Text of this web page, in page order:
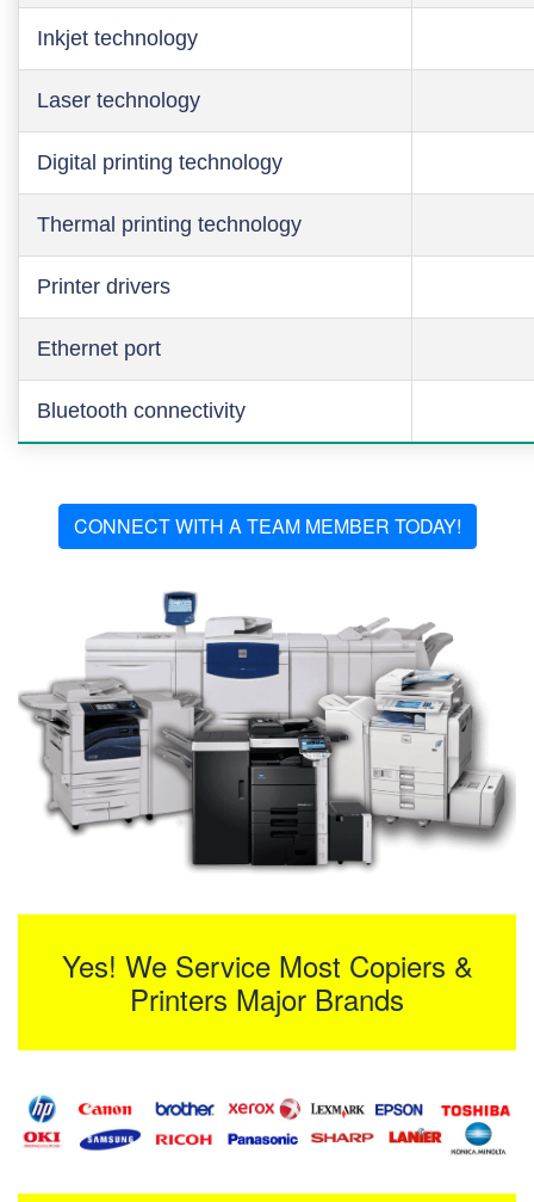
Inkjet technology
Laser technology
Digital printing technology
Thermal printing technology
Printer drivers
Ethernet port
Bluetooth connectivity
CONNECT WITH A TEAM MEMBER TODAY!
Yes! We Service Most Copiers &
Printers Major Brands